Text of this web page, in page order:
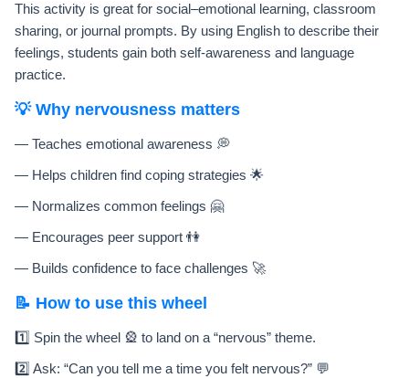
This activity is great for social–emotional learning, classroom
sharing, or journal prompts. By using English to describe their
feelings, students gain both self-awareness and language
practice.
💡 Why nervousness matters
— Teaches emotional awareness 💭
— Helps children find coping strategies 🌟
— Normalizes common feelings 🤗
— Encourages peer support 👫
— Builds confidence to face challenges 🚀
📝 How to use this wheel
1️⃣ Spin the wheel 🎡 to land on a “nervous” theme.
2️⃣ Ask: “Can you tell me a time you felt nervous?” 💬